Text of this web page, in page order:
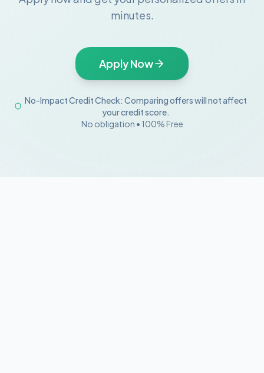
minutes.
Apply Now
No-Impact Credit Check: Comparing offers will not affect
your credit score.
No obligation • 100% Free